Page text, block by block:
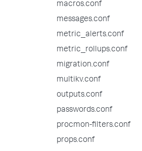
macros.conf
messages.conf
metric_alerts.conf
metric_rollups.conf
migration.conf
multikv.conf
outputs.conf
passwords.conf
procmon-filters.conf
props.conf